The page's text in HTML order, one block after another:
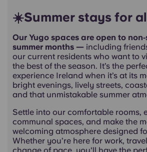
☀️Summer stays for
Our Yugo spaces are open to
summer months — including
our current residents who want to
the best of the season. It’s the
experience Ireland when it’s at its
bright evenings, lively streets,
and that unmistakable summer
Settle into our comfortable rooms,
communal spaces, and make the
welcoming atmosphere designed
Whether you’re here for work,